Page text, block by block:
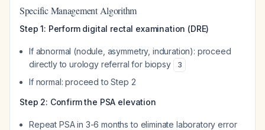
Specific Management Algorithm
Step 1: Perform digital rectal examination (DRE)
If abnormal (nodule, asymmetry, induration): proceed
directly to urology referral for biopsy
3
If normal: proceed to Step 2
Step 2: Confirm the PSA elevation
Repeat PSA in 3-6 months to eliminate laboratory error